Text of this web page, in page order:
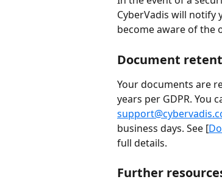
CyberVadis will notify
become aware of the
Document
Your documents are
years per GDPR. You
business days. See [
full details.
Further